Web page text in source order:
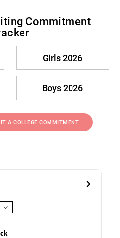
Commitment
Girls 2026
Boys 2026
A COLLEGE COMMITMENT